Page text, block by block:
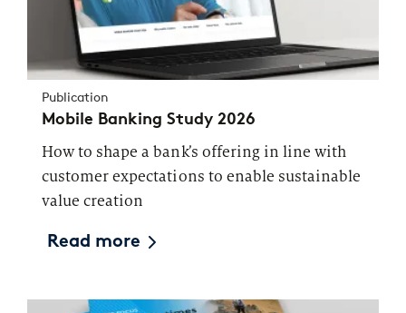
Publication
Mobile Banking Study 2026
How to shape a bank’s offering in line with
customer expectations to enable sustainable
value creation
Read more